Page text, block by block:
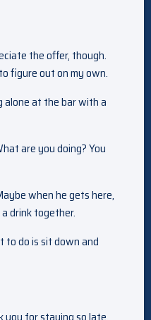
the offer, though.
figure out on my own.
alone at the bar with a
are you doing? You
when he gets here,
drink together.
to do is sit down and